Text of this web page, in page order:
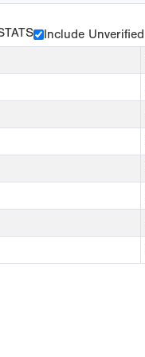
Include Unverified